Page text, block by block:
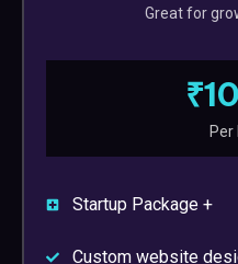
Great for
Per
Startup Package +
Custom website